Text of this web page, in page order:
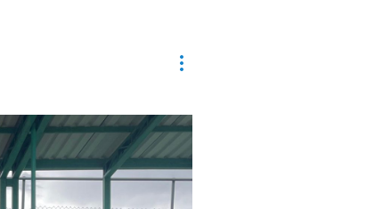
Resource controls